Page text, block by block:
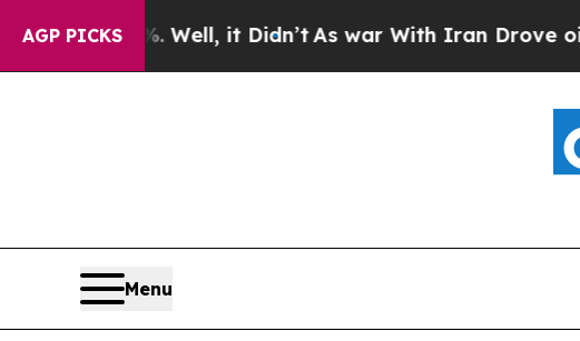
AGP PICKS
Well, it Didn’t As war With Iran Drove oil Prices
Menu